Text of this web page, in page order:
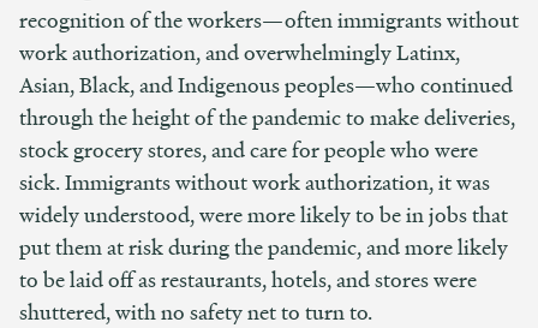
recognition of the workers—often immigrants without
work authorization, and overwhelmingly Latinx,
Asian, Black, and Indigenous peoples—who continued
through the height of the pandemic to make deliveries,
stock grocery stores, and care for people who were
sick. Immigrants without work authorization, it was
widely understood, were more likely to be in jobs that
put them at risk during the pandemic, and more likely
to be laid off as restaurants, hotels, and stores were
shuttered, with no safety net to turn to.